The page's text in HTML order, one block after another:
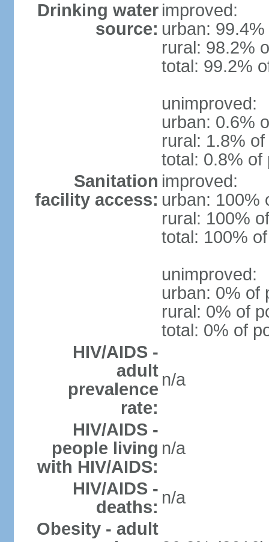
Drinking water
source:
improved:
urban:
rural: 98.2%
total: 99.2%
unimproved:
urban: 0.6%
rural: 1.8%
total: 0.8% of
Sanitation
facility access:
improved:
urban: 100%
rural: 100%
total: 100%
unimproved:
urban: 0% of
rural: 0% of
total: 0% of
HIV/AIDS -
adult
prevalence
rate:
n/a
HIV/AIDS -
people living
with HIV/AIDS:
n/a
HIV/AIDS -
deaths: n/a
Obesity - adult